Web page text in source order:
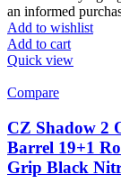
an informed
Add to wishlist
Add to cart
Quick view
Compare
CZ Shadow 2
Barrel 19+1
Grip Black